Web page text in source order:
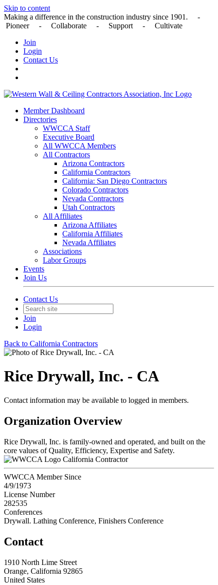
Skip to content
Making a difference in the construction industry since 1901. -
Pioneer - Collaborate - Support - Cultivate
Join
Login
Contact Us
Member Dashboard
Directories
WWCCA Staff
Executive Board
All WWCCA Members
All Contractors
Arizona Contractors
California Contractors
California: San Diego Contractors
Colorado Contractors
Nevada Contractors
Utah Contractors
All Affiliates
Arizona Affiliates
California Affiliates
Nevada Affiliates
Associations
Labor Groups
Events
Join Us
Contact Us
Join
Login
Back to California Contractors
Rice Drywall, Inc. - CA
Contact information may be available to logged in members.
Organization Overview
Rice Drywall, Inc. is family-owned and operated, and built on the
core values of Quality, Efficiency, Expertise and Safety.
California Contractor
WWCCA Member Since
4/9/1973
License Number
282535
Conferences
Drywall. Lathing Conference, Finishers Conference
Contact
1910 North Lime Street
Orange, California 92865
United States